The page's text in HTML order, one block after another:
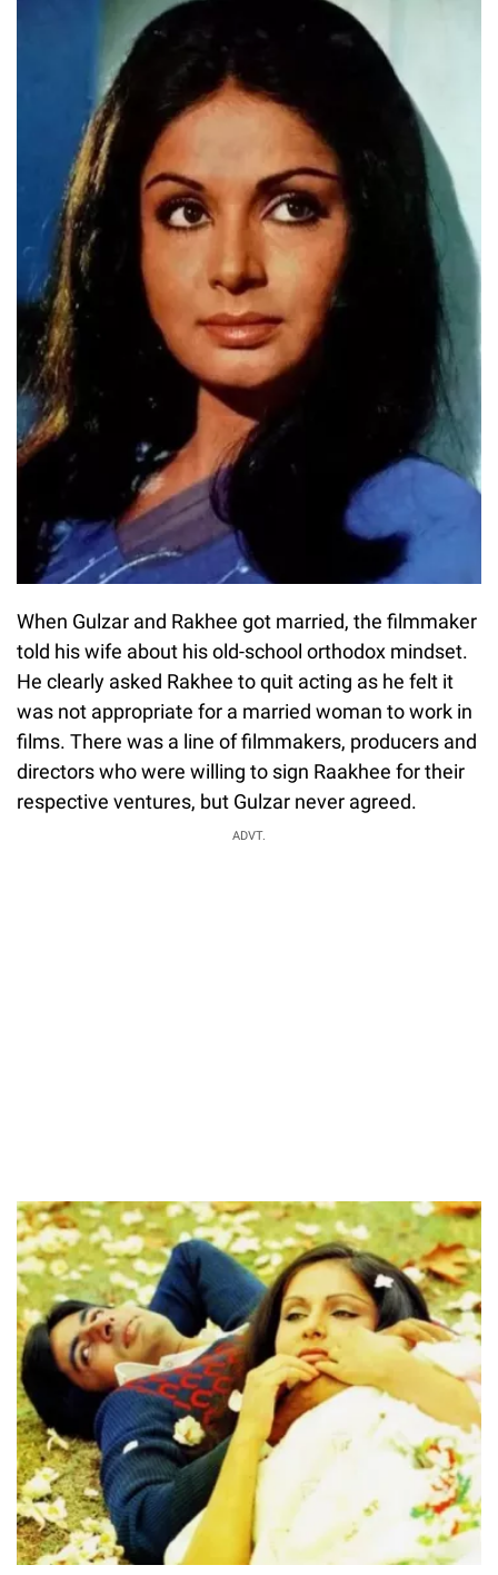
When Gulzar and Rakhee got married, the filmmaker
told his wife about his old-school orthodox mindset.
He clearly asked Rakhee to quit acting as he felt it
was not appropriate for a married woman to work in
films. There was a line of filmmakers, producers and
directors who were willing to sign Raakhee for their
respective ventures, but Gulzar never agreed.
ADVT.